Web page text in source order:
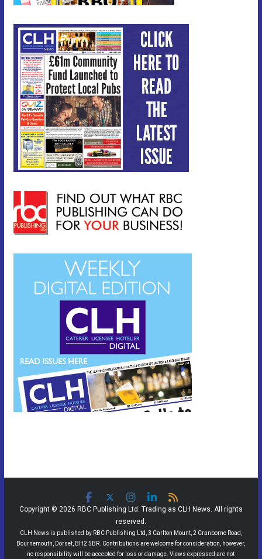
Copyright © 2026 RBC Publishing Ltd. Trading as CLH News. All rights
reserved.
CLH News is published by RBC Publishing Ltd, 3 Carlton Mount, 2 Cranborne Road,
Bournemouth, Dorset, BH2 5BR. Contributions are welcome for consideration, however,
no responsibility will be accepted for loss or damage. Views expressed are not